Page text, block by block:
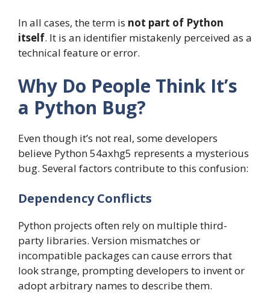
In all cases, the term is not part of Python
itself. It is an identifier mistakenly perceived as a
technical feature or error.
Why Do People Think It’s
a Python Bug?
Even though it’s not real, some developers
believe Python 54axhg5 represents a mysterious
bug. Several factors contribute to this confusion:
Dependency Conflicts
Python projects often rely on multiple third-
party libraries. Version mismatches or
incompatible packages can cause errors that
look strange, prompting developers to invent or
adopt arbitrary names to describe them.